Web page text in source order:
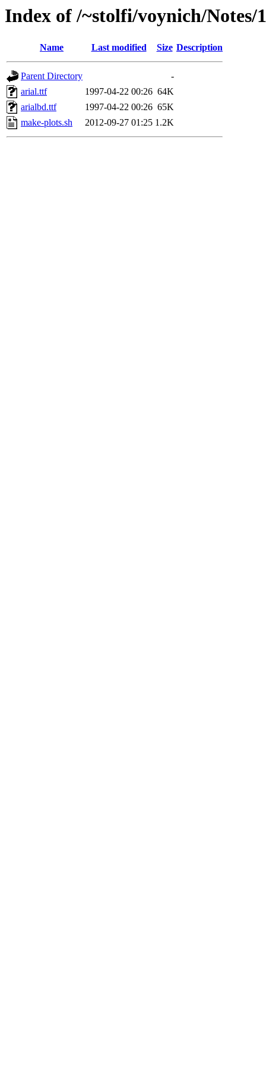
Index of /~stolfi/voynich/
Name Last modified Size Description
Parent Directory
-
arial.ttf
1997-04-22 00:26 64K
arialbd.ttf
1997-04-22 00:26 65K
make-plots.sh
2012-09-27 01:25 1.2K